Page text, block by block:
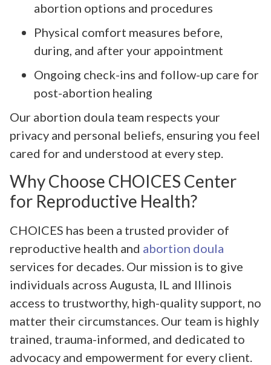
abortion options and procedures
Physical comfort measures before,
during, and after your appointment
Ongoing check-ins and follow-up care for
post-abortion healing
Our abortion doula team respects your
privacy and personal beliefs, ensuring you feel
cared for and understood at every step.
Why Choose CHOICES Center
for Reproductive Health?
CHOICES has been a trusted provider of
reproductive health and abortion doula
services for decades. Our mission is to give
individuals across Augusta, IL and Illinois
access to trustworthy, high-quality support, no
matter their circumstances. Our team is highly
trained, trauma-informed, and dedicated to
advocacy and empowerment for every client.